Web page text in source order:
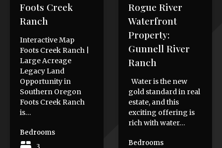
Foots Creek
Ranch
Interactive Map
Foots Creek Ranch |
Large Acreage
Legacy Land
Opportunity in
Southern Oregon
Foots Creek Ranch
is…
Bedrooms
Rogue River
Waterfront
Property:
Gunnell River
Ranch
Water is the new
gold standard in real
estate, and this
exciting offering is
rich with water…
Bedrooms